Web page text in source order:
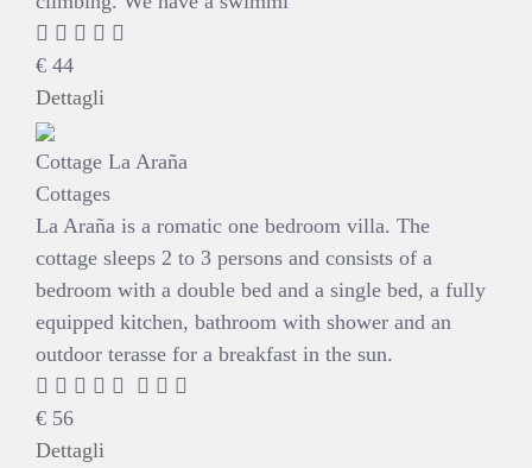
€ 44
Dettagli
Cottage La Araña
Cottages
La Araña is a romatic one bedroom villa. The
cottage sleeps 2 to 3 persons and consists of a
bedroom with a double bed and a single bed, a fully
equipped kitchen, bathroom with shower and an
outdoor terasse for a breakfast in the sun.
€ 56
Dettagli